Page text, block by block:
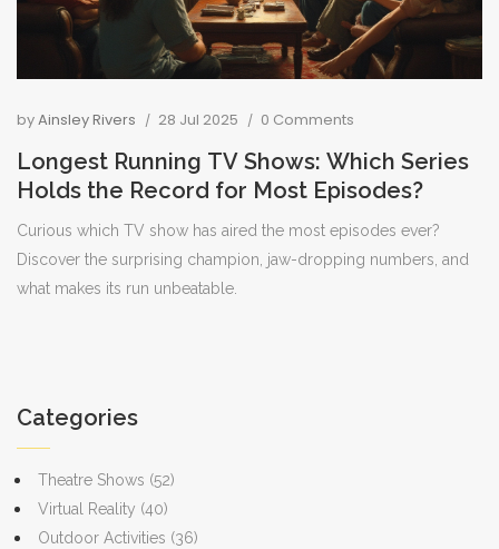
byAinsley Rivers 28 Jul 2025 0 Comments
Longest Running TV Shows: Which Series
Holds the Record for Most Episodes?
Curious which TV show has aired the most episodes ever?
Discover the surprising champion, jaw-dropping numbers, and
what makes its run unbeatable.
Categories
Theatre Shows (52)
Virtual Reality (40)
Outdoor Activities (36)